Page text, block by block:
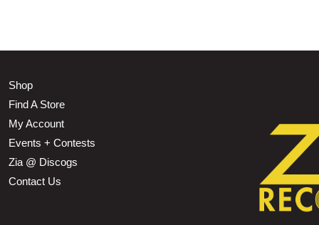
Shop
Find A Store
My Account
Events + Contests
Zia @ Discogs
Contact Us